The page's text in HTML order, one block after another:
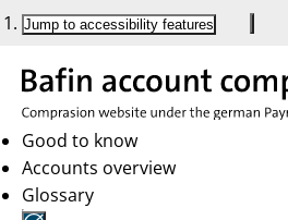
Jump to accessibility features
Good to know
Accounts overview
Glossary